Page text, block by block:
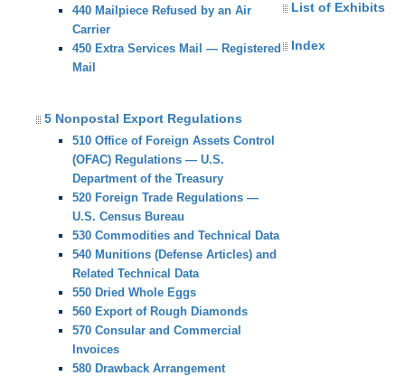
440 Mailpiece Refused by an Air
Carrier
450 Extra Services Mail — Registered
Mail
5 Nonpostal Export Regulations
510 Office of Foreign Assets Control
(OFAC) Regulations — U.S.
Department of the Treasury
520 Foreign Trade Regulations —
U.S. Census Bureau
530 Commodities and Technical Data
540 Munitions (Defense Articles) and
Related Technical Data
550 Dried Whole Eggs
560 Export of Rough Diamonds
570 Consular and Commercial
Invoices
580 Drawback Arrangement
List of Exhibits
Index